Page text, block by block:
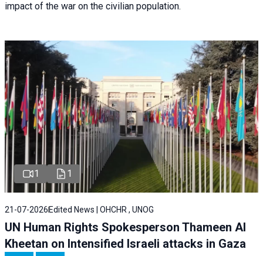
impact of the war on the civilian population.
1 1
21-07-2026 Edited News | OHCHR , UNOG
UN Human Rights Spokesperson Thameen Al
Kheetan on Intensified Israeli attacks in Gaza